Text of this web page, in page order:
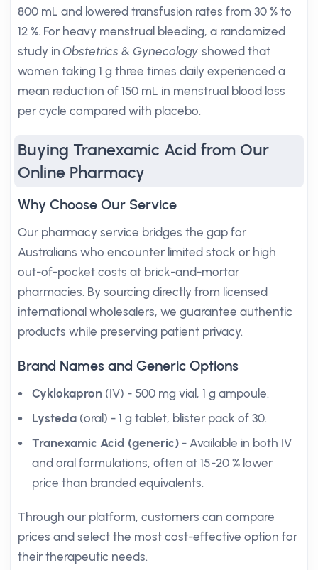
800 mL and lowered transfusion rates from 30 % to
12 %. For heavy menstrual bleeding, a randomized
study inObstetrics & Gynecology showed that
women taking 1 g three times daily experienced a
mean reduction of 150 mL in menstrual blood loss
per cycle compared with placebo.
Buying Tranexamic Acid from Our
Online Pharmacy
Why Choose Our Service
Our pharmacy service bridges the gap for
Australians who encounter limited stock or high
out-of-pocket costs at brick-and-mortar
pharmacies. By sourcing directly from licensed
international wholesalers, we guarantee authentic
products while preserving patient privacy.
Brand Names and Generic Options
Cyklokapron (IV) - 500 mg vial, 1 g ampoule.
Lysteda (oral) - 1 g tablet, blister pack of 30.
Tranexamic Acid (generic) - Available in both IV
and oral formulations, often at 15-20 % lower
price than branded equivalents.
Through our platform, customers can compare
prices and select the most cost-effective option for
their therapeutic needs.